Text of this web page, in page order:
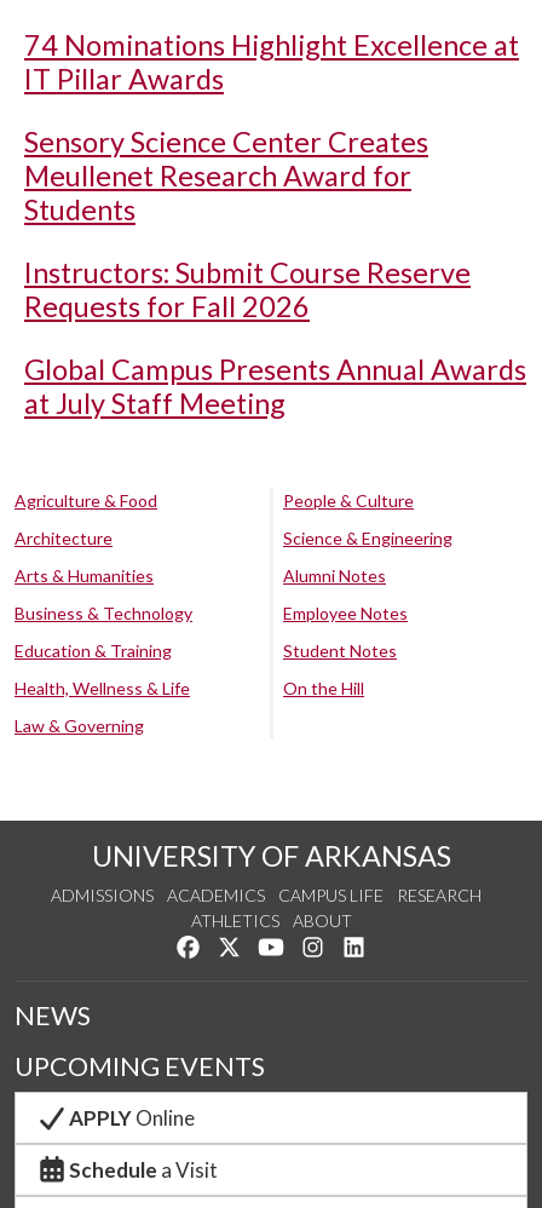
74 Nominations Highlight Excellence at
IT Pillar Awards
Sensory Science Center Creates
Meullenet Research Award for
Students
Instructors: Submit Course Reserve
Requests for Fall 2026
Global Campus Presents Annual Awards
at July Staff Meeting
Agriculture & Food
Architecture
Arts & Humanities
Business & Technology
Education & Training
Health, Wellness & Life
Law & Governing
People & Culture
Science & Engineering
Alumni Notes
Employee Notes
Student Notes
On the Hill
UNIVERSITY OF ARKANSAS
ADMISSIONS ACADEMICS CAMPUS LIFE
RESEARCH
ATHLETICS
ABOUT
Like us on Facebook
Follow us on Twitter
Watch us on YouTube
See us on Instagram
NEWS
UPCOMING EVENTS
APPLYOnline
Schedule a Visit